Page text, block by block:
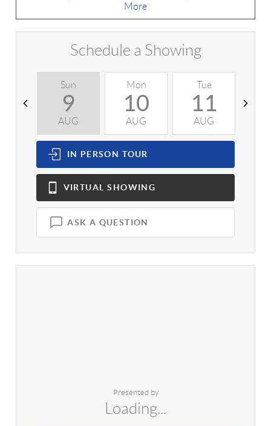
More
Schedule a Showing
Sun
9
AUG
Mon
10
AUG
Tue
11
AUG
IN PERSON TOUR
VIRTUAL SHOWING
ASK A QUESTION
Presented by
Loading...